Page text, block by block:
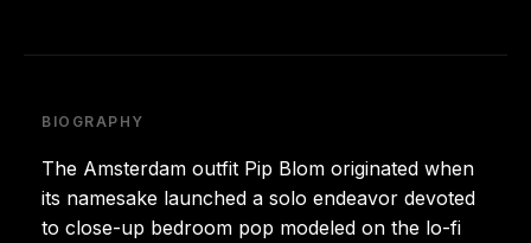
BIOGRAPHY
The Amsterdam outfit Pip Blom originated when
its namesake launched a solo endeavor devoted
to close-up bedroom pop modeled on the lo-fi